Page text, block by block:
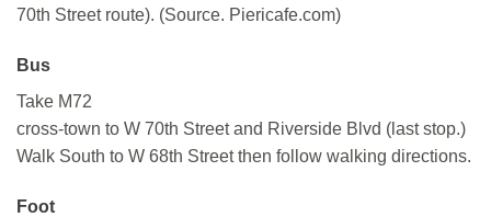
70th Street route). (Source. Piericafe.com)
Bus
Take M72
cross-town to W 70th Street and Riverside Blvd (last stop.)
Walk South to W 68th Street then follow walking directions.
Foot